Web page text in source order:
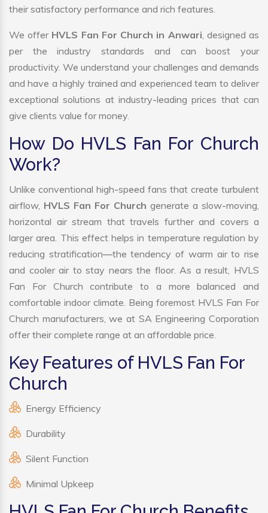
their satisfactory performance and rich features.
We offer HVLS Fan For Church in Anwari, designed as
per the industry standards and can boost your
productivity. We understand your challenges and demands
and have a highly trained and experienced team to deliver
exceptional solutions at industry-leading prices that can
give clients value for money.
How Do HVLS Fan For Church
Work?
Unlike conventional high-speed fans that create turbulent
airflow, HVLS Fan For Church generate a slow-moving,
horizontal air stream that travels further and covers a
larger area. This effect helps in temperature regulation by
reducing stratification—the tendency of warm air to rise
and cooler air to stay nears the floor. As a result, HVLS
Fan For Church contribute to a more balanced and
comfortable indoor climate. Being foremost HVLS Fan For
Church manufacturers, we at SA Engineering Corporation
offer their complete range at an affordable price.
Key Features of HVLS Fan For
Church
Energy Efficiency
Durability
Silent Function
Minimal Upkeep